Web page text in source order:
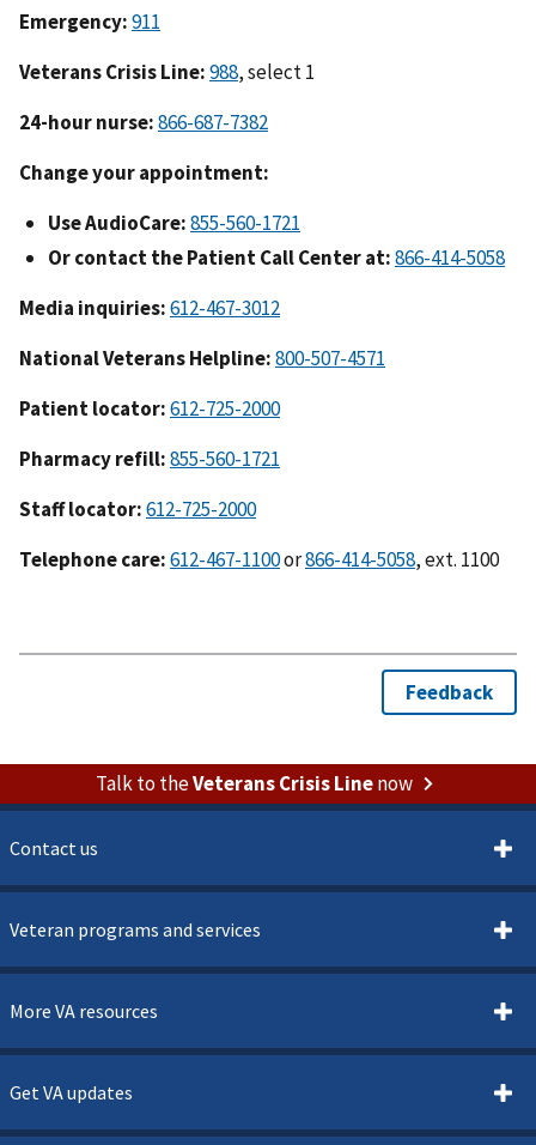
Emergency:911
Veterans Crisis Line:988, select 1
24-hour nurse:866-687-7382
Change your appointment:
Use AudioCare:855-560-1721
Or contact the Patient Call Center at:866-414-5058
Media inquiries:612-467-3012
National Veterans Helpline:800-507-4571
Patient locator:612-725-2000
Pharmacy refill:855-560-1721
Staff locator:612-725-2000
Telephone care:612-467-1100or866-414-5058, ext. 1100
Talk to theVeterans Crisis Linenow
Contact us
Veteran programs and services
More VA resources
Get VA updates